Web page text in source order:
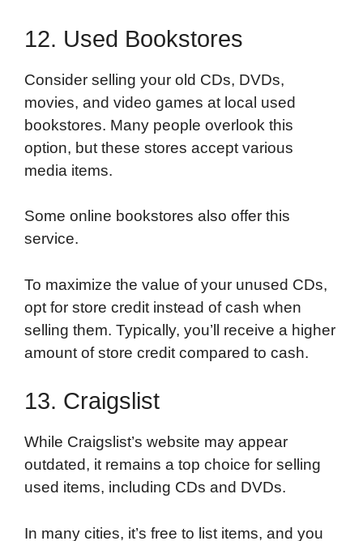
12. Used Bookstores
Consider selling your old CDs, DVDs,
movies, and video games at local used
bookstores. Many people overlook this
option, but these stores accept various
media items.
Some online bookstores also offer this
service.
To maximize the value of your unused CDs,
opt for store credit instead of cash when
selling them. Typically, you’ll receive a higher
amount of store credit compared to cash.
13. Craigslist
While Craigslist’s website may appear
outdated, it remains a top choice for selling
used items, including CDs and DVDs.
In many cities, it’s free to list items, and you